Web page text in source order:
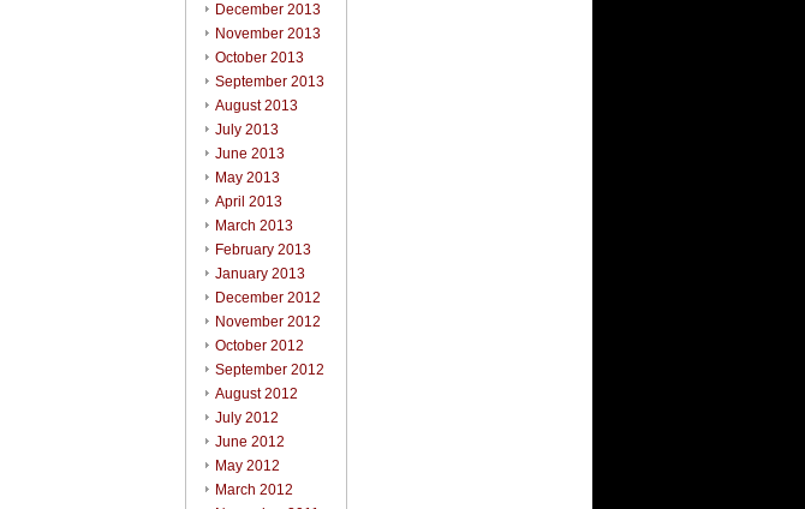
December 2013
November 2013
October 2013
September 2013
August 2013
July 2013
June 2013
May 2013
April 2013
March 2013
February 2013
January 2013
December 2012
November 2012
October 2012
September 2012
August 2012
July 2012
June 2012
May 2012
March 2012